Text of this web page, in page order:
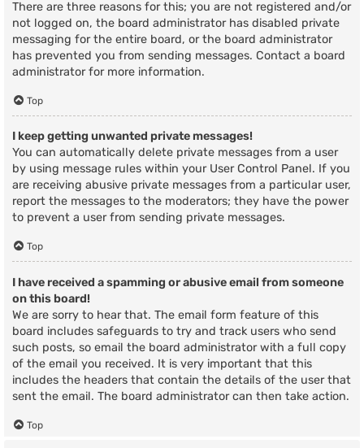
There are three reasons for this; you are not registered and/or
not logged on, the board administrator has disabled private
messaging for the entire board, or the board administrator
has prevented you from sending messages. Contact a board
administrator for more information.
Top
I keep getting unwanted private messages!
You can automatically delete private messages from a user
by using message rules within your User Control Panel. If you
are receiving abusive private messages from a particular user,
report the messages to the moderators; they have the power
to prevent a user from sending private messages.
Top
I have received a spamming or abusive email from someone
on this board!
We are sorry to hear that. The email form feature of this
board includes safeguards to try and track users who send
such posts, so email the board administrator with a full copy
of the email you received. It is very important that this
includes the headers that contain the details of the user that
sent the email. The board administrator can then take action.
Top